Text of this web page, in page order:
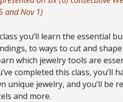
and Nov 1)
you’ll learn the essential
to ways to cut and
which jewelry tools are
completed this class, you’ll
jewelry, and you’ll be
and more.